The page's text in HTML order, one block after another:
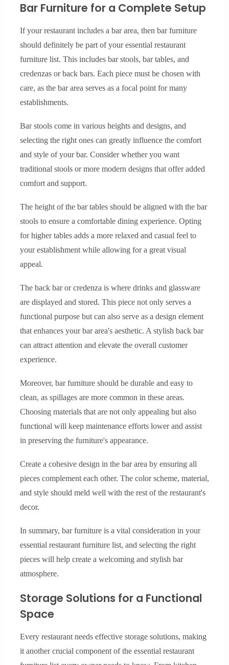
Bar Furniture for a Complete Setup
If your restaurant includes a bar area, then bar furniture
should definitely be part of your essential restaurant
furniture list. This includes bar stools, bar tables, and
credenzas or back bars. Each piece must be chosen with
care, as the bar area serves as a focal point for many
establishments.
Bar stools come in various heights and designs, and
selecting the right ones can greatly influence the comfort
and style of your bar. Consider whether you want
traditional stools or more modern designs that offer added
comfort and support.
The height of the bar tables should be aligned with the bar
stools to ensure a comfortable dining experience. Opting
for higher tables adds a more relaxed and casual feel to
your establishment while allowing for a great visual
appeal.
The back bar or credenza is where drinks and glassware
are displayed and stored. This piece not only serves a
functional purpose but can also serve as a design element
that enhances your bar area's aesthetic. A stylish back bar
can attract attention and elevate the overall customer
experience.
Moreover, bar furniture should be durable and easy to
clean, as spillages are more common in these areas.
Choosing materials that are not only appealing but also
functional will keep maintenance efforts lower and assist
in preserving the furniture's appearance.
Create a cohesive design in the bar area by ensuring all
pieces complement each other. The color scheme, material,
and style should meld well with the rest of the restaurant's
decor.
In summary, bar furniture is a vital consideration in your
essential restaurant furniture list, and selecting the right
pieces will help create a welcoming and stylish bar
atmosphere.
Storage Solutions for a Functional
Space
Every restaurant needs effective storage solutions, making
it another crucial component of the essential restaurant